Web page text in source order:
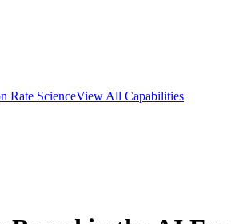
Rate ScienceView All Capabilities